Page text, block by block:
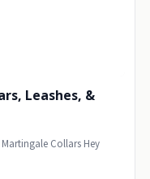
Leashes, &
Collars Hey